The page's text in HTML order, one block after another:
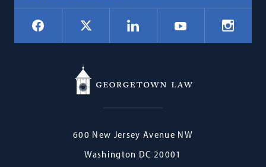
Social
Navigation
Facebook LinkedIn YouTube
Georgetown
600 New Jersey Avenue NW
Washington DC 20001